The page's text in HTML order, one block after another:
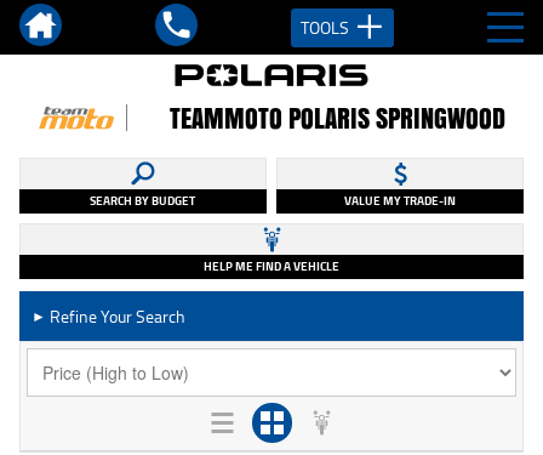
TOOLS
TEAMMOTO POLARIS SPRINGWOOD
SEARCH BY BUDGET VALUE MY TRADE-IN
HELP ME FIND A VEHICLE
► Refine Your Search